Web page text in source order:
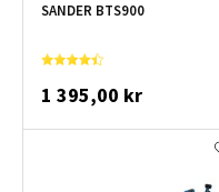
SANDER BTS900
1 395,00 kr